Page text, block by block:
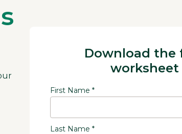
First Name *
Last Name *
Download the
worksheet